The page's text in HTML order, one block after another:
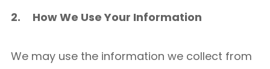
2. How We Use Your Information
We may use the information we collect from